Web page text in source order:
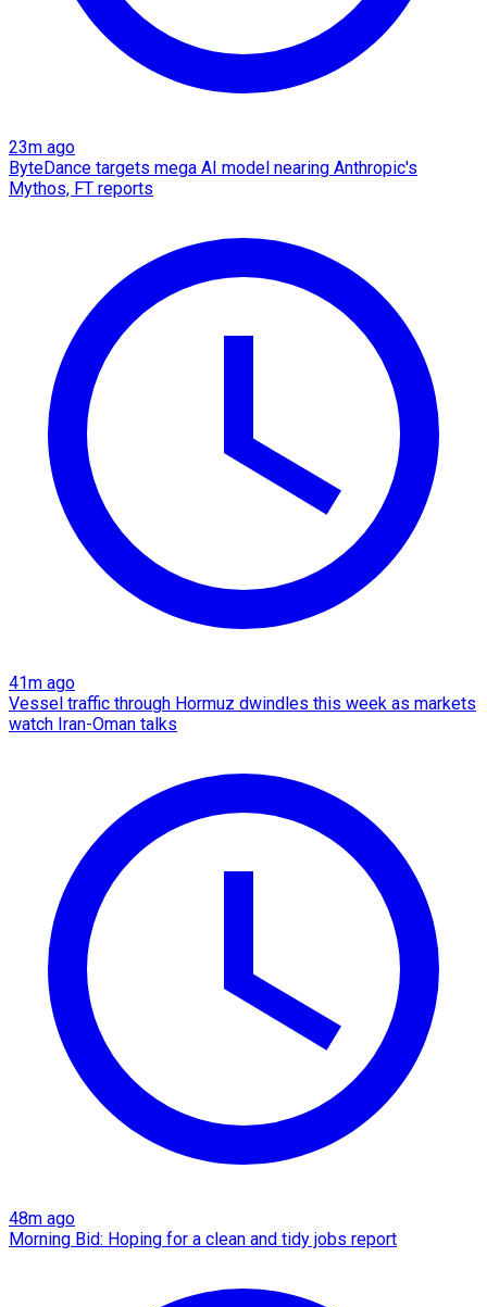
23m ago
ByteDance targets mega AI model nearing Anthropic's
Mythos, FT reports
41m ago
Vessel traffic through Hormuz dwindles this week as markets
watch Iran-Oman talks
48m ago
Morning Bid: Hoping for a clean and tidy jobs report